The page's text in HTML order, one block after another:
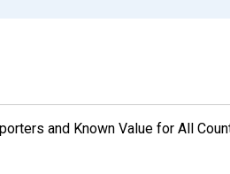
and Known Value for All